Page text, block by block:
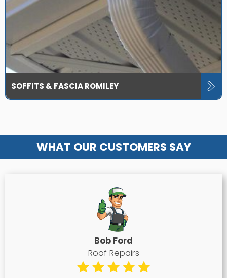
SOFFITS & FASCIA ROMILEY
WHAT OUR CUSTOMERS SAY
Bob Ford
Roof Repairs